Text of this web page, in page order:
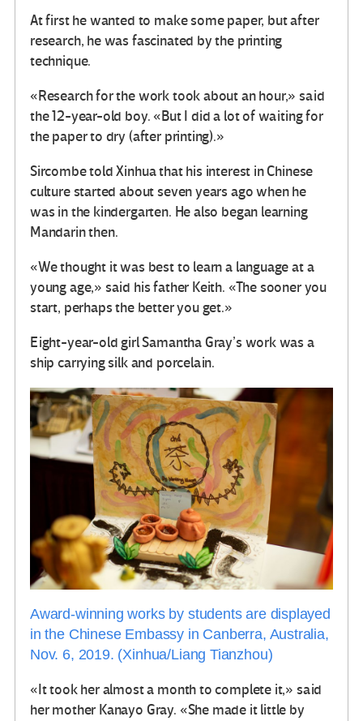
At first he wanted to make some paper, but after
research, he was fascinated by the printing
technique.
«Research for the work took about an hour,» said
the 12-year-old boy. «But I did a lot of waiting for
the paper to dry (after printing).»
Sircombe told Xinhua that his interest in Chinese
culture started about seven years ago when he
was in the kindergarten. He also began learning
Mandarin then.
«We thought it was best to learn a language at a
young age,» said his father Keith. «The sooner you
start, perhaps the better you get.»
Eight-year-old girl Samantha Gray’s work was a
ship carrying silk and porcelain.
Award-winning works by students are displayed
in the Chinese Embassy in Canberra, Australia,
Nov. 6, 2019. (Xinhua/Liang Tianzhou)
«It took her almost a month to complete it,» said
her mother Kanayo Gray. «She made it little by